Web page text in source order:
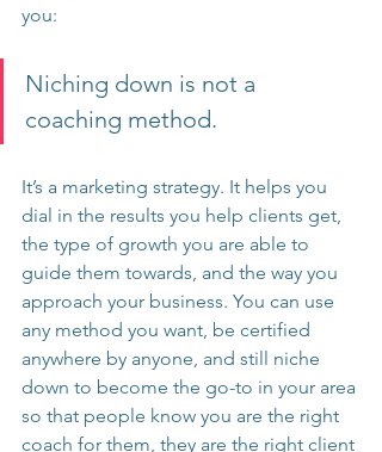
you:
Niching down is not a
coaching method.
It’s a marketing strategy. It helps you
dial in the results you help clients get,
the type of growth you are able to
guide them towards, and the way you
approach your business. You can use
any method you want, be certified
anywhere by anyone, and still niche
down to become the go-to in your area
so that people know you are the right
coach for them, they are the right client